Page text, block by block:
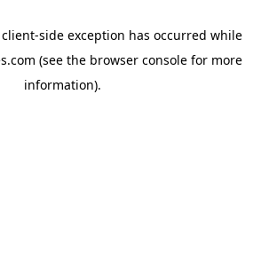
client-side exception has occurred while
(see the browser consolefor more
information).